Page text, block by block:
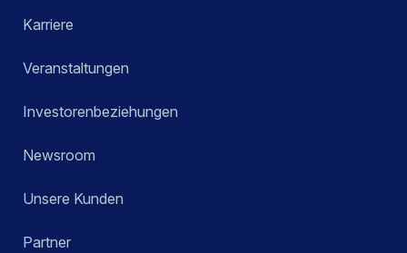
Karriere
Veranstaltungen
Investorenbeziehungen
Newsroom
Unsere Kunden
Partner